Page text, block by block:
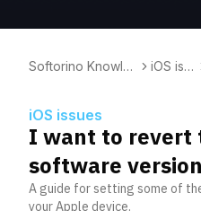
Softorino Knowle
iOS iss
iOS issues
I want to revert
software
A guide for setting some of
your Apple device.